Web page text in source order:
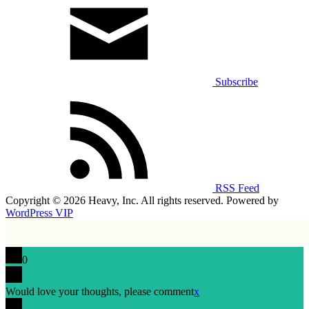
Subscribe
RSS Feed
Copyright © 2026 Heavy, Inc. All rights reserved. Powered by
WordPress VIP
0
Would love your thoughts, please commentx